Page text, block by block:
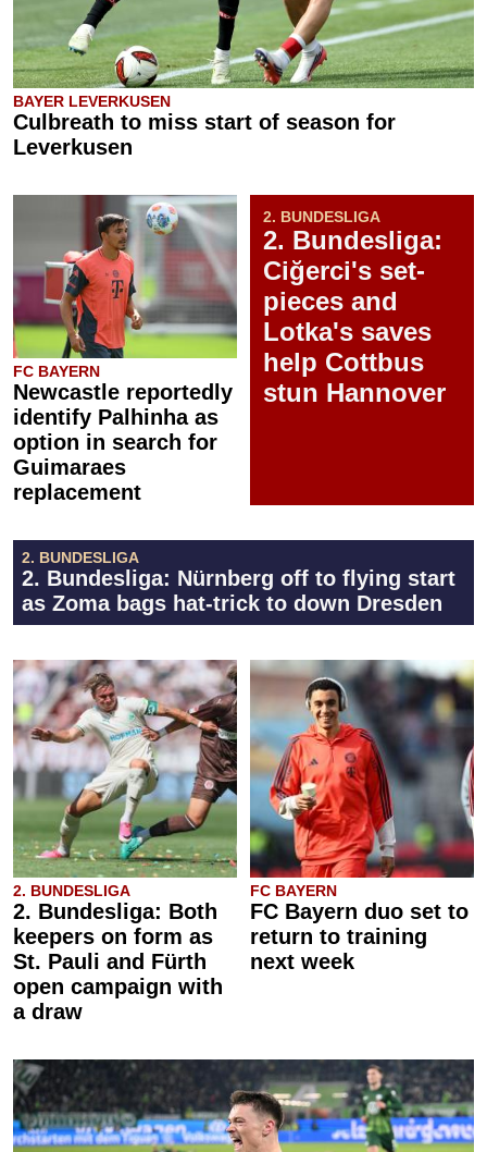
BAYER LEVERKUSEN
Culbreath to miss start of season for
Leverkusen
FC BAYERN
Newcastle reportedly
identify Palhinha as
option in search for
Guimaraes
replacement
2. BUNDESLIGA
2. Bundesliga:
Ciğerci's set-
pieces and
Lotka's saves
help Cottbus
stun Hannover
2. BUNDESLIGA
2. Bundesliga: Nürnberg off to flying start
as Zoma bags hat-trick to down Dresden
2. BUNDESLIGA
2. Bundesliga: Both
keepers on form as
St. Pauli and Fürth
open campaign with
a draw
FC BAYERN
FC Bayern duo set to
return to training
next week